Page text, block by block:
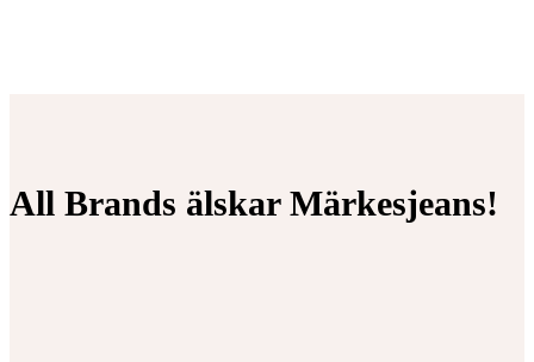
All Brands älskar Märkesjeans!